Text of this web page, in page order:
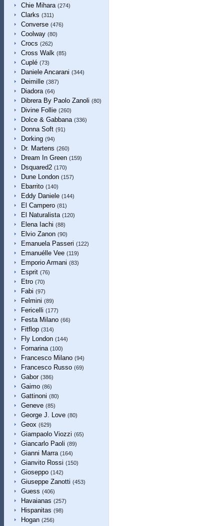
Chie Mihara (274)
Clarks (311)
Converse (476)
Coolway (80)
Crocs (262)
Cross Walk (85)
Cuplé (73)
Daniele Ancarani (344)
Deimille (387)
Diadora (64)
Dibrera By Paolo Zanoli (80)
Divine Follie (260)
Dolce & Gabbana (336)
Donna Soft (91)
Dorking (94)
Dr. Martens (260)
Dream In Green (159)
Dsquared2 (170)
Dune London (157)
Ebarrito (140)
Eddy Daniele (144)
El Campero (81)
El Naturalista (120)
Elena Iachi (88)
Elvio Zanon (90)
Emanuela Passeri (122)
Emanuélle Vee (119)
Emporio Armani (83)
Esprit (76)
Etro (70)
Fabi (97)
Felmini (89)
Fericelli (177)
Festa Milano (66)
Fitflop (314)
Fly London (144)
Fornarina (100)
Francesco Milano (94)
Francesco Russo (69)
Gabor (386)
Gaimo (86)
Gattinoni (80)
Geneve (85)
George J. Love (80)
Geox (629)
Giampaolo Viozzi (65)
Giancarlo Paoli (89)
Gianni Marra (164)
Gianvito Rossi (150)
Gioseppo (142)
Giuseppe Zanotti (453)
Guess (406)
Havaianas (257)
Hispanitas (98)
Hogan (256)